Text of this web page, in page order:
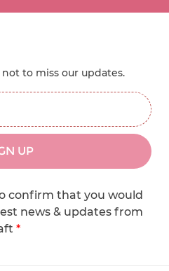
to miss our updates.
UP
confirm that you would
news & updates from
*